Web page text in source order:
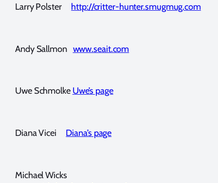
Larry Polster http://critter-hunter.smugmug.com
Andy Sallmon www.seait.com
Uwe Schmolke Uwe’s page
Diana Vicei Diana’s page
Michael Wicks